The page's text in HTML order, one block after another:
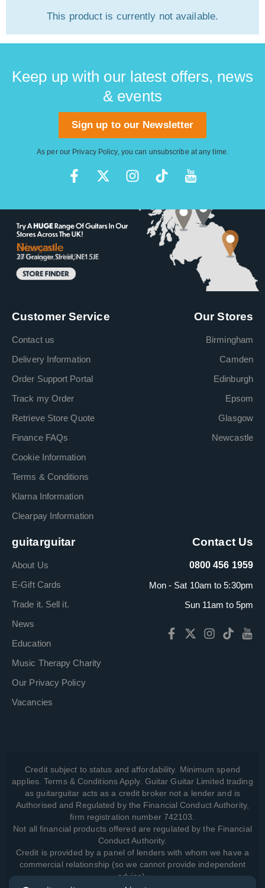
This product is currently not available.
Keep up with our latest offers, news
& events
Sign up to our Newsletter
As per our Privacy Policy, you can unsubscribe at any time.
Customer Service
Contact us
Delivery Information
Order Support Portal
Track my Order
Retrieve Store Quote
Finance FAQs
Cookie Information
Terms & Conditions
Klarna Information
Clearpay Information
Our Stores
Birmingham
Camden
Edinburgh
Epsom
Glasgow
Newcastle
guitarguitar
About Us
E-Gift Cards
Trade it. Sell it.
News
Education
Music Therapy Charity
Our Privacy Policy
Vacancies
Contact Us
0800 456 1959
Mon - Sat 10am to 5:30pm
Sun 11am to 5pm
Credit subject to status and affordability. Minimum spend
applies. Terms & Conditions Apply. Guitar Guitar Limited trading
as guitarguitar acts as a credit broker not a lender and is
Authorised and Regulated by the Financial Conduct Authority,
firm registration number 742103.
Not all financial products offered are regulated by the Financial
Conduct Authority.
Credit is provided by a panel of lenders with whom we have a
commercial relationship (so we cannot provide independent
advice).